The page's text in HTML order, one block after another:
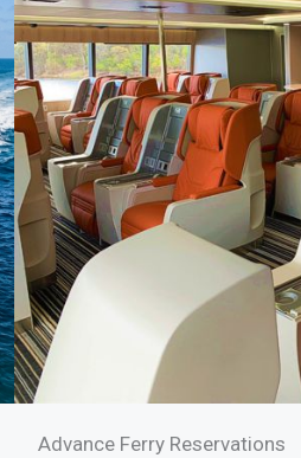
Advance Ferry Reservations